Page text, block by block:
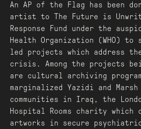
An AP of the Flag has been
artist to The Future is
Response Fund under the
Health Organization (WHO)
led projects which address
crisis. Among the projects
are cultural archiving
marginalized Yazidi and Marsh
communities in Iraq, the
Hospital Rooms charity which
artworks in secure